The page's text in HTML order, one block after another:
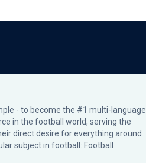
- to become the #1 multi-language
in the football world, serving the
direct desire for everything around
subject in football: Football